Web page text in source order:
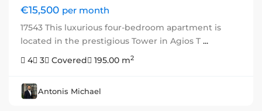
€15,500 per month
17543 This luxurious four-bedroom apartment is
located in the prestigious Tower in Agios T ...
4
3 Covered 195.00 m2
Antonis Michael